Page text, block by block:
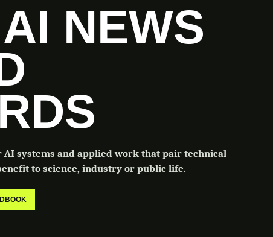
NEWS
systems and applied work that pair technical
to science, industry or public life.